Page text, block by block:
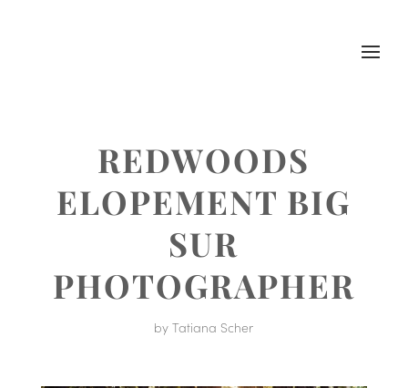
REDWOODS
ELOPEMENT BIG
SUR
PHOTOGRAPHER
byTatiana Scher